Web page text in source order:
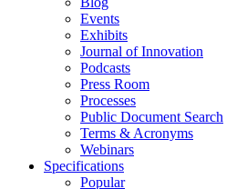
Events
Exhibits
Journal of Innovation
Podcasts
Press Room
Processes
Public Document Search
Terms & Acronyms
Webinars
Specifications
Popular